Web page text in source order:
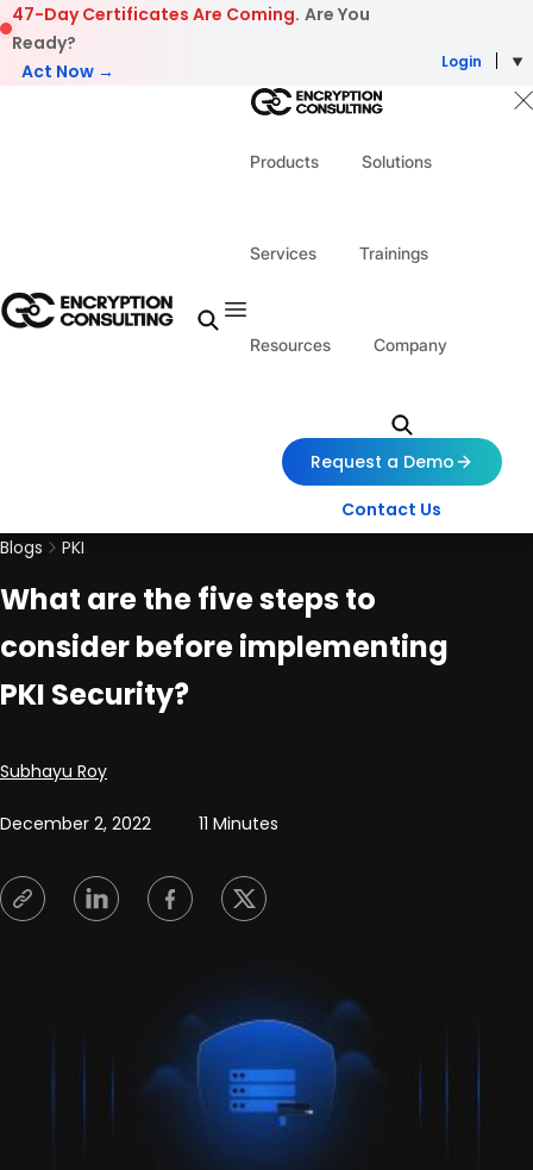
Skip to content
47-Day Certificates Are Coming. Are You
Ready?
Act Now →
Login
Products Solutions
Services Trainings
Resources Company
Request a Demo
Contact Us
Blogs
PKI
What are the five steps to
consider before implementing
PKI Security?
Posted by
Subhayu Roy
December 2, 2022 11 Minutes